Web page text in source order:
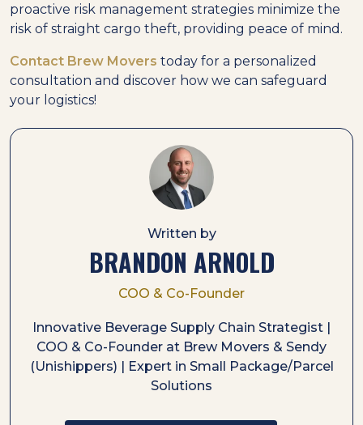
proactive risk management strategies minimize the
risk of straight cargo theft, providing peace of mind.
Contact Brew Movers today for a personalized
consultation and discover how we can safeguard
your logistics!
Written by
BRANDON ARNOLD
COO & Co-Founder
Innovative Beverage Supply Chain Strategist |
COO & Co-Founder at Brew Movers & Sendy
(Unishippers) | Expert in Small Package/Parcel
Solutions